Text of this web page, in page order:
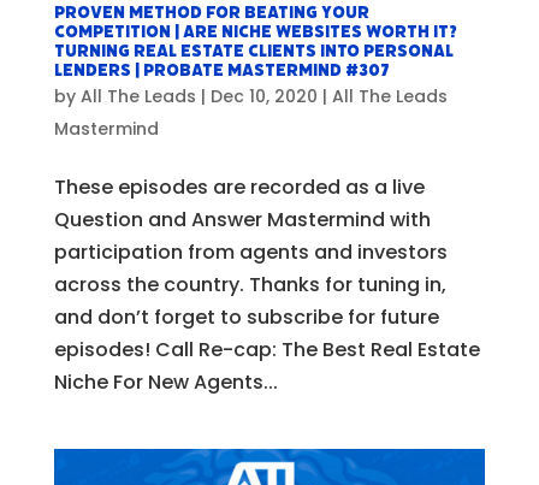
Proven Method For Beating Your
Competition | Are Niche Websites Worth It?
Turning Real Estate Clients Into Personal
Lenders | Probate Mastermind #307
by All The Leads | Dec 10, 2020 | All The Leads
Mastermind
These episodes are recorded as a live
Question and Answer Mastermind with
participation from agents and investors
across the country. Thanks for tuning in,
and don’t forget to subscribe for future
episodes! Call Re-cap: The Best Real Estate
Niche For New Agents...